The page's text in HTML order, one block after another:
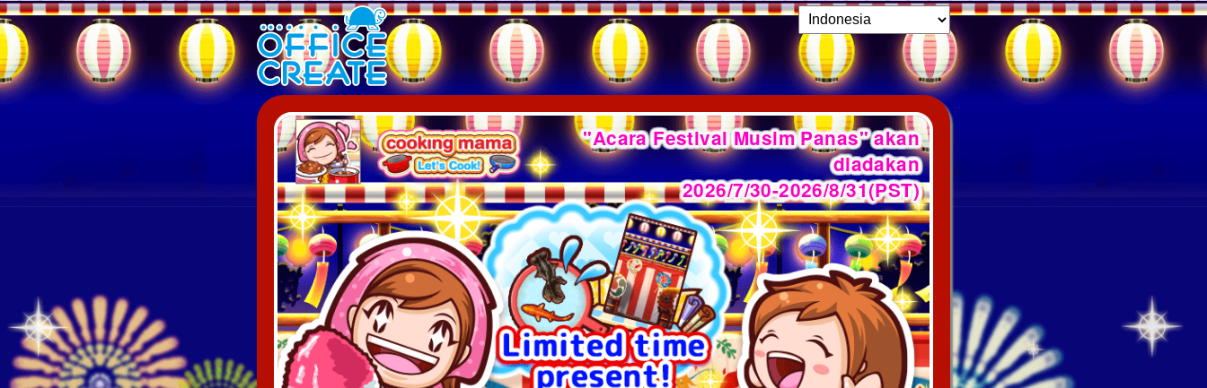
"Acara Festival Musim Panas" akan
diadakan
2026/7/30-2026/8/31(PST)